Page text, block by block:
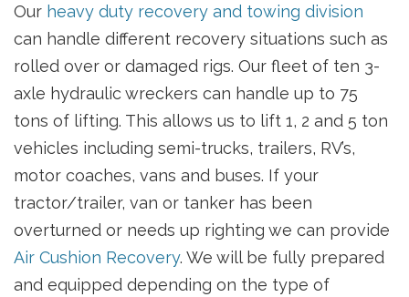
Our heavy duty recovery and towing division
can handle different recovery situations such as
rolled over or damaged rigs. Our fleet of ten 3-
axle hydraulic wreckers can handle up to 75
tons of lifting. This allows us to lift 1, 2 and 5 ton
vehicles including semi-trucks, trailers, RV’s,
motor coaches, vans and buses. If your
tractor/trailer, van or tanker has been
overturned or needs up righting we can provide
Air Cushion Recovery. We will be fully prepared
and equipped depending on the type of